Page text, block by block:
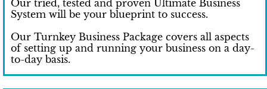
Our tried, tested and proven Ultimate Business
System will be your blueprint to success.
Our Turnkey Business Package covers all aspects
of setting up and running your business on a day-
to-day basis.